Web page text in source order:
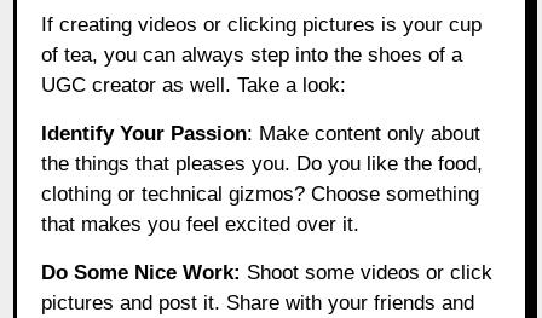
If creating videos or clicking pictures is your cup
of tea, you can always step into the shoes of a
UGC creator as well. Take a look:
Identify Your Passion: Make content only about
the things that pleases you. Do you like the food,
clothing or technical gizmos? Choose something
that makes you feel excited over it.
Do Some Nice Work: Shoot some videos or click
pictures and post it. Share with your friends and